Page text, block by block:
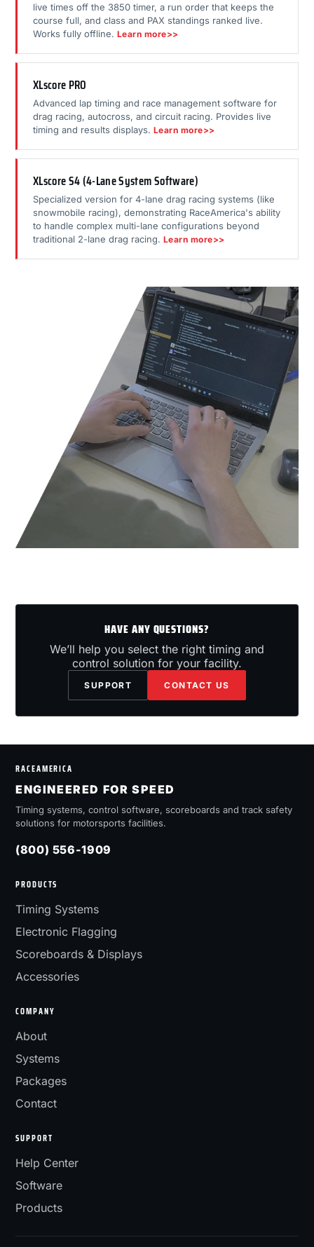
live times off the 3850 timer, a run order that keeps the
course full, and class and PAX standings ranked live.
Works fully offline. Learn more>>
XLscore PRO
Advanced lap timing and race management software for
drag racing, autocross, and circuit racing. Provides live
timing and results displays. Learn more>>
XLscore S4 (4-Lane System Software)
Specialized version for 4-lane drag racing systems (like
snowmobile racing), demonstrating RaceAmerica's ability
to handle complex multi-lane configurations beyond
traditional 2-lane drag racing. Learn more>>
HAVE ANY QUESTIONS?
We’ll help you select the right timing and
control solution for your facility.
SUPPORT CONTACT US
RACEAMERICA
ENGINEERED FOR SPEED
Timing systems, control software, scoreboards and track safety
solutions for motorsports facilities.
(800) 556-1909
PRODUCTS
Timing Systems
Electronic Flagging
Scoreboards & Displays
Accessories
COMPANY
About
Systems
Packages
Contact
SUPPORT
Help Center
Software
Products